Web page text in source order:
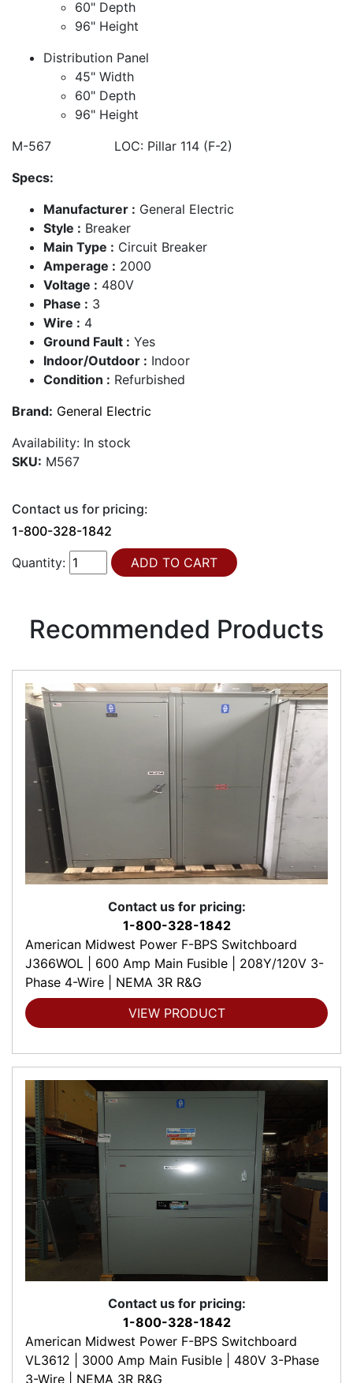
60" Depth
96" Height
Distribution Panel
45" Width
60" Depth
96" Height
M-567 LOC: Pillar 114 (F-2)
Specs:
Manufacturer : General Electric
Style : Breaker
Main Type : Circuit Breaker
Amperage : 2000
Voltage : 480V
Phase : 3
Wire : 4
Ground Fault : Yes
Indoor/Outdoor : Indoor
Condition : Refurbished
Brand: General Electric
Availability: In stock
SKU: M567
Contact us for pricing:
1-800-328-1842
Quantity:
Recommended Products
Contact us for pricing:
1-800-328-1842
American Midwest Power F-BPS Switchboard
J366WOL | 600 Amp Main Fusible | 208Y/120V 3-
Phase 4-Wire | NEMA 3R R&G
VIEW PRODUCT
Contact us for pricing:
1-800-328-1842
American Midwest Power F-BPS Switchboard
VL3612 | 3000 Amp Main Fusible | 480V 3-Phase
3-Wire | NEMA 3R R&G